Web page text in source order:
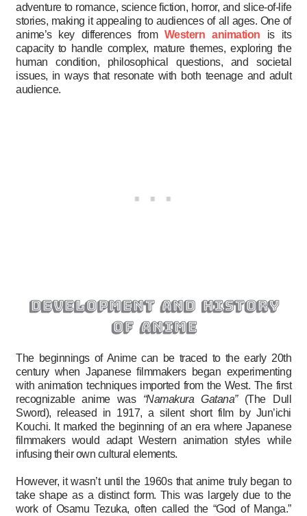
adventure to romance, science fiction, horror, and slice-of-life
stories, making it appealing to audiences of all ages. One of
anime’s key differences from Western animation is its
capacity to handle complex, mature themes, exploring the
human condition, philosophical questions, and societal
issues, in ways that resonate with both teenage and adult
audience.
development and history
of anime
The beginnings of Anime can be traced to the early 20th
century when Japanese filmmakers began experimenting
with animation techniques imported from the West. The first
recognizable anime was “Namakura Gatana”(The Dull
Sword), released in 1917, a silent short film by Jun’ichi
Kouchi. It marked the beginning of an era where Japanese
filmmakers would adapt Western animation styles while
infusing their own cultural elements.
However, it wasn’t until the 1960s that anime truly began to
take shape as a distinct form. This was largely due to the
work of Osamu Tezuka, often called the “God of Manga.”